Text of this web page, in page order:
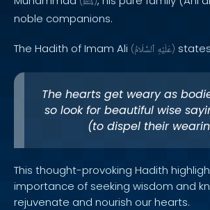
noble companions.
The Hadith of Imam Ali ( عَلَيْهِ ٱلسَّلَامُ )
The hearts get weary as
so look for beautiful wise
(to dispel their
This thought-provoking Hadith
importance of seeking wisdom and
rejuvenate and nourish our hearts.